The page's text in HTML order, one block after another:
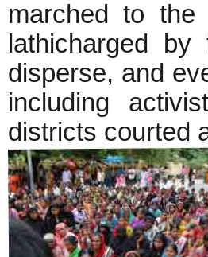
marched to the
lathicharged
disperse, and
including
districts courted